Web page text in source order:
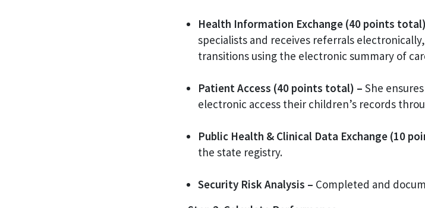
Health Information Exchange (40 points
specialists and receives referrals
transitions using the electronic summary of
Patient Access (40 points total) – She
electronic access their children’s records
Public Health & Clinical Data Exchange (10
the state registry.
Security Risk Analysis – Completed and